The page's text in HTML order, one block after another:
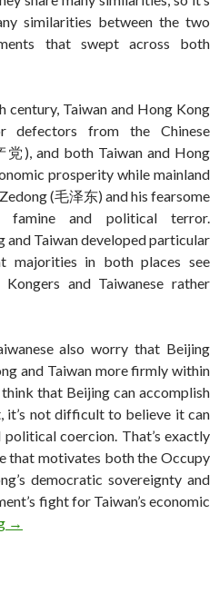
similarities between the two
that swept across both
century, Taiwan and Hong Kong
defectors from the Chinese
), and both Taiwan and Hong
prosperity while mainland
(毛泽东) and his fearsome
and political terror.
Taiwan developed particular
majorities in both places see
and Taiwanese rather
also worry that Beijing
and Taiwan more firmly within
that Beijing can accomplish
not difficult to believe it can
coercion. That’s exactly
that motivates both the Occupy
democratic sovereignty and
fight for Taiwan’s economic
Taiwan warily eyes battle of
→